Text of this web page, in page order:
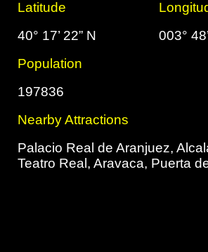
Latitude
40° 17’ 22” N
003°
Population
197836
Nearby Attractions
Palacio Real de Aranjuez,
Teatro Real, Aravaca, Puerta